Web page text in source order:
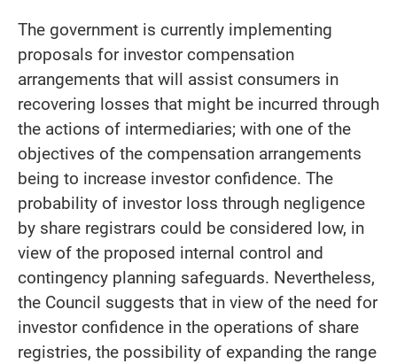
The government is currently implementing
proposals for investor compensation
arrangements that will assist consumers in
recovering losses that might be incurred through
the actions of intermediaries; with one of the
objectives of the compensation arrangements
being to increase investor confidence. The
probability of investor loss through negligence
by share registrars could be considered low, in
view of the proposed internal control and
contingency planning safeguards. Nevertheless,
the Council suggests that in view of the need for
investor confidence in the operations of share
registries, the possibility of expanding the range